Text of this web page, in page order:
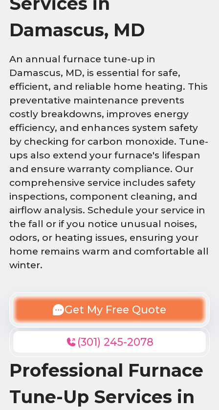
Damascus, MD
An annual furnace tune-up in
Damascus, MD, is essential for safe,
efficient, and reliable home heating. This
preventative maintenance prevents
costly breakdowns, improves energy
efficiency, and enhances system safety
by checking for carbon monoxide. Tune-
ups also extend your furnace's lifespan
and ensure warranty compliance. Our
comprehensive service includes safety
inspections, component cleaning, and
airflow analysis. Schedule your service in
the fall or if you notice unusual noises,
odors, or heating issues, ensuring your
home remains warm and comfortable all
winter.
Get My Free Quote
(301) 245-2078
Professional Furnace
Tune-Up Services in